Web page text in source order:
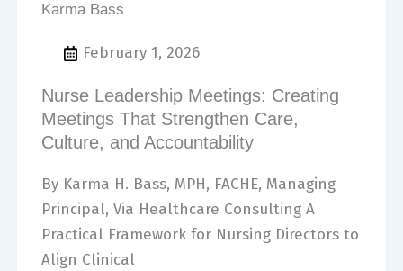
Karma Bass
February 1, 2026
Nurse Leadership Meetings: Creating
Meetings That Strengthen Care,
Culture, and Accountability
By Karma H. Bass, MPH, FACHE, Managing
Principal, Via Healthcare Consulting A
Practical Framework for Nursing Directors to
Align Clinical